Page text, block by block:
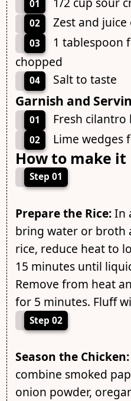
01
02 Zest and
03
1 tablespoon
chopped
04 Salt to taste
Garnish and
01 Fresh cilantro
02 Lime wedges
How to make it
Step 01
Prepare the Rice:In
bring water or broth
rice, reduce heat to
15 minutes until
Remove from heat
for 5 minutes. Fluff
Step 02
Season the Chicken:
combine smoked
onion powder,